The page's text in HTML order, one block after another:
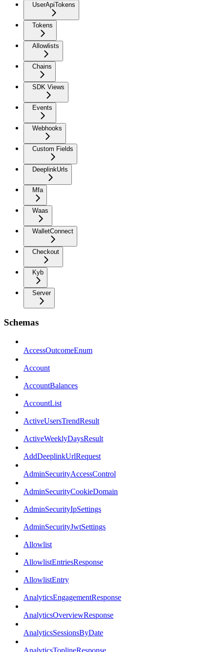
UserApiTokens
Tokens
Allowlists
Chains
SDK Views
Events
Webhooks
Custom Fields
DeeplinkUrls
Mfa
Waas
WalletConnect
Checkout
Kyb
Server
Schemas
AccessOutcomeEnum
Account
AccountBalances
AccountList
ActiveUsersTrendResult
ActiveWeeklyDaysResult
AddDeeplinkUrlRequest
AdminSecurityAccessControl
AdminSecurityCookieDomain
AdminSecurityIpSettings
AdminSecurityJwtSettings
Allowlist
AllowlistEntriesResponse
AllowlistEntry
AnalyticsEngagementResponse
AnalyticsOverviewResponse
AnalyticsSessionsByDate